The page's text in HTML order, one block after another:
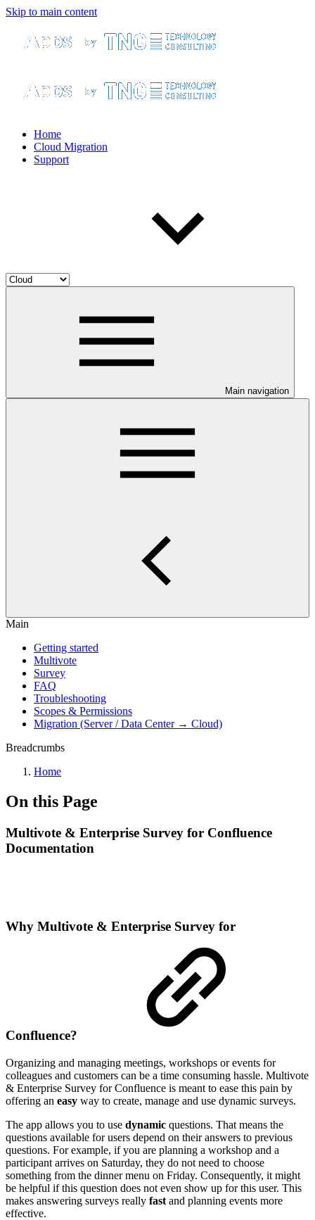
Skip to main content
Home
Cloud Migration
Support
Main navigation
Main
Getting started
Multivote
Survey
FAQ
Troubleshooting
Scopes & Permissions
Migration (Server / Data Center → Cloud)
Breadcrumbs
Home
On this Page
Multivote & Enterprise Survey for Confluence
Documentation
Why Multivote & Enterprise Survey for
Confluence?
Organizing and managing meetings, workshops or events for
colleagues and customers can be a time consuming hassle. Multivote
& Enterprise Survey for Confluence is meant to ease this pain by
offering an easy way to create, manage and use dynamic surveys.
The app allows you to use dynamic questions. That means the
questions available for users depend on their answers to previous
questions. For example, if you are planning a workshop and a
participant arrives on Saturday, they do not need to choose
something from the dinner menu on Friday. Consequently, it might
be helpful if this question does not even show up for this user. This
makes answering surveys really fast and planning events more
effective.